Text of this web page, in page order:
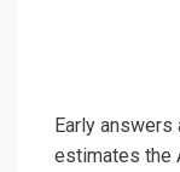
Early answers
estimates the